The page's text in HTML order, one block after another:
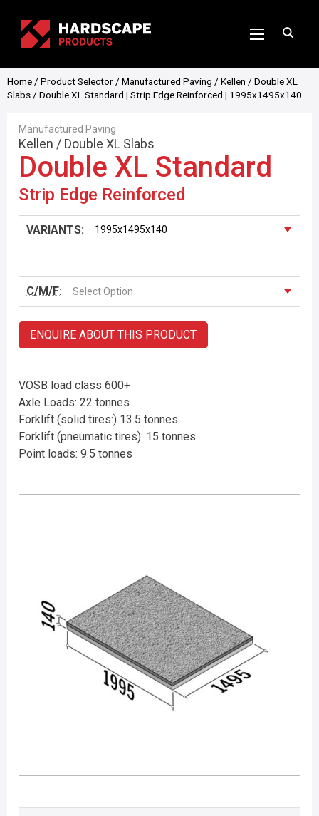
Home / Product Selector / Manufactured Paving / Kellen / Double XL
Slabs / Double XL Standard | Strip Edge Reinforced | 1995x1495x140
Manufactured Paving
Kellen / Double XL Slabs
Double XL Standard
Strip Edge Reinforced
VARIANTS:
C/M/F: Select Option
ENQUIRE ABOUT THIS PRODUCT
VOSB load class 600+
Axle Loads: 22 tonnes
Forklift (solid tires:) 13.5 tonnes
Forklift (pneumatic tires): 15 tonnes
Point loads: 9.5 tonnes